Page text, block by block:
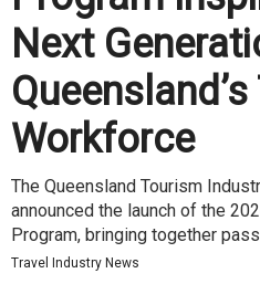
Next
Workforce
The Queensland Tourism
announced the launch of the
Program, bringing together
Travel Industry News